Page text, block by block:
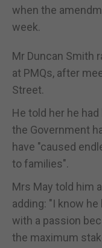
when the
week.
Mr Duncan Smith
at PMQs, after
Street.
He told her he
the Government
have "caused
to families".
Mrs May told him
adding: "I know
with a passion
the maximum